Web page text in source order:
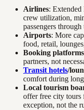
Airlines: Extended
crew utilization,
passengers
Airports: More
food, retail,
Booking platforms
partners, not
Transit hotels/
comfort during
Local tourism
offer free city tours
exception, not the